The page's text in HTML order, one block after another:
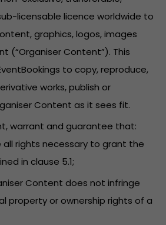
licensable licence worldwide to
graphics, logos, images
(“Organiser Content”). This
to copy, reproduce,
works, publish or
Content as it sees fit.
warrant and guarantee that:
all rights necessary to grant the
in clause 5.1;
Content does not infringe
property or ownership rights of a